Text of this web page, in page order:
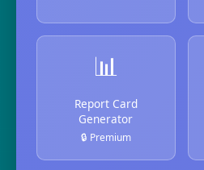
📊
Report Card
Generator
🔒 Premium